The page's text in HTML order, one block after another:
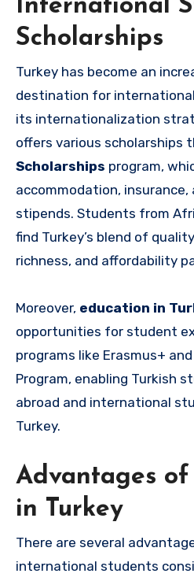
International
Scholarships
Turkey has become an
destination for
its internationalization
offers various scholarships
Scholarships program,
accommodation,
stipends. Students from
find Turkey’s blend of
richness, and affordability
Moreover, education in
opportunities for student
programs like Erasmus+
Program, enabling Turkish
abroad and international
Turkey.
Advantages
in Turkey
There are several
international students